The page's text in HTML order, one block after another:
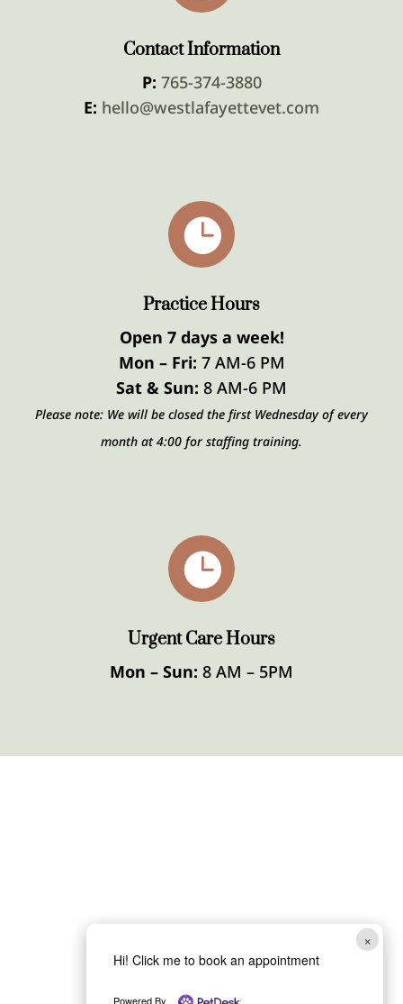
Contact Information
P: 765-374-3880
E: hello@westlafayettevet.com

Practice Hours
Open 7 days a week!
Mon – Fri: 7 AM-6 PM
Sat & Sun: 8 AM-6 PM
Please note: We will be closed the first Wednesday of every
month at 4:00 for staffing training.

Urgent Care Hours
Mon – Sun: 8 AM – 5PM
×
Hi! Click me to book an appointment
Powered By